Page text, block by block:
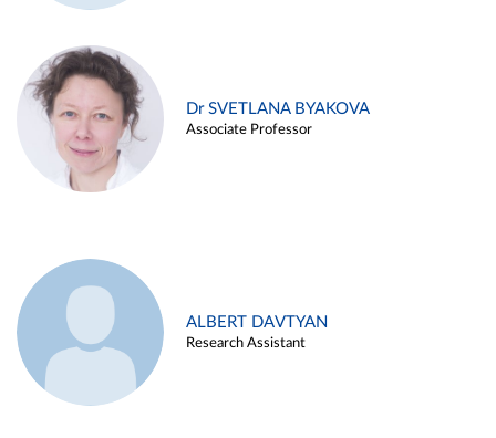
Dr SVETLANA BYAKOVA
Associate Professor
ALBERT DAVTYAN
Research Assistant